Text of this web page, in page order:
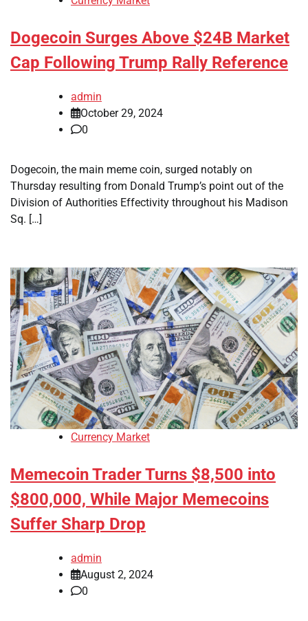
Dogecoin Surges Above $24B Market
Cap Following Trump Rally Reference
admin
October 29, 2024
0
Dogecoin, the main meme coin, surged notably on
Thursday resulting from Donald Trump’s point out of the
Division of Authorities Effectivity throughout his Madison
Sq. […]
Currency Market
Memecoin Trader Turns $8,500 into
$800,000, While Major Memecoins
Suffer Sharp Drop
admin
August 2, 2024
0